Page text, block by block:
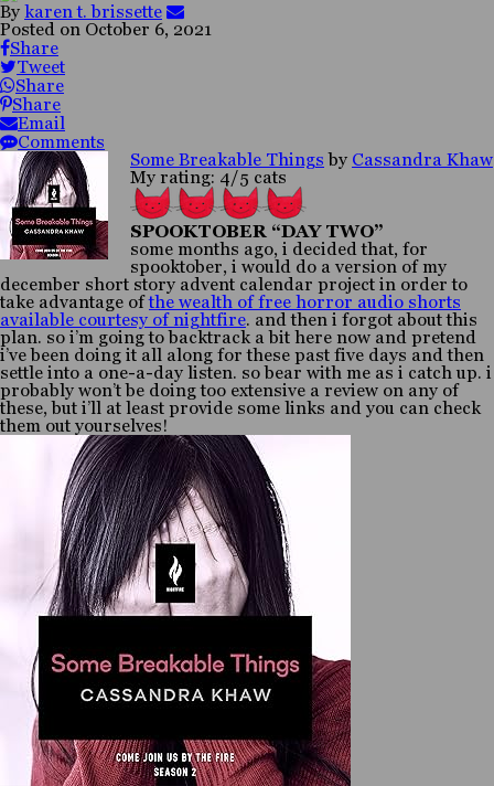
By karen t. brissette
Posted on October 6, 2021
Share
Tweet
Share
Share
Email
Comments
Some Breakable Things by Cassandra Khaw
My rating: 4/5 cats
SPOOKTOBER “DAY TWO”
some months ago, i decided that, for
spooktober, i would do a version of my
december short story advent calendar project in order to
take advantage ofthe wealth of free horror audio shorts
available courtesy of nightfire. and then i forgot about this
plan. so i’m going to backtrack a bit here now and pretend
i’ve been doing it all along for these past five days and then
settle into a one-a-day listen. so bear with me as i catch up. i
probably won’t be doing too extensive a review on any of
these, but i’ll at least provide some links and you can check
them out yourselves!